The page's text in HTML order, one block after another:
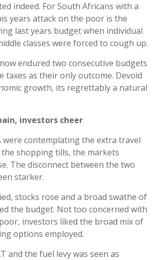
indeed. For South Africans with a
years attack on the poor is the
last years budget when individual
classes were forced to cough up.
endured two consecutive budgets
taxes as their only outcome. Devoid
growth, its regrettably a natural
investors cheer
were contemplating the extra travel
shopping tills, the markets
The disconnect between the two
starker.
stocks rose and a broad swathe of
the budget. Not too concerned with
investors liked the broad mix of
options employed.
and the fuel levy was seen as